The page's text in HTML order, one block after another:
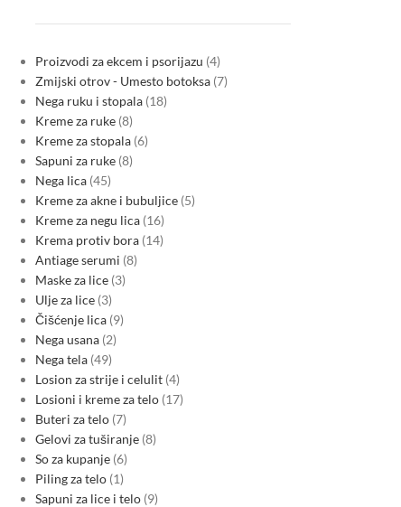
Proizvodi za ekcem i psorijazu 4
Zmijski otrov - Umesto botoksa 7
Nega ruku i stopala 18
Kreme za ruke 8
Kreme za stopala 6
Sapuni za ruke 8
Nega lica 45
Kreme za akne i bubuljice 5
Kreme za negu lica 16
Krema protiv bora 14
Antiage serumi 8
Maske za lice 3
Ulje za lice 3
Čišćenje lica 9
Nega usana 2
Nega tela 49
Losion za strije i celulit 4
Losioni i kreme za telo 17
Buteri za telo 7
Gelovi za tuširanje 8
So za kupanje 6
Piling za telo 1
Sapuni za lice i telo 9